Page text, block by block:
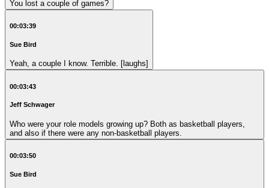
You lost a couple of games?
00:03:39
Sue Bird
Yeah, a couple I know. Terrible. [laughs]
00:03:43
Jeff Schwager
Who were your role models growing up? Both as basketball players,
and also if there were any non-basketball players.
00:03:50
Sue Bird